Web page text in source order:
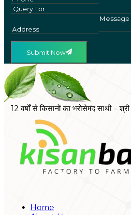
Submit Now
12 वर्षों से किसानों का भरोसेमंद साथी –
Home